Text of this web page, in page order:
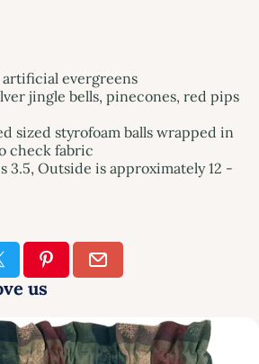
evergreens
jingle bells, pinecones, red pips
sized styrofoam balls wrapped in
check fabric
3.5, Outside is approximately 12 -